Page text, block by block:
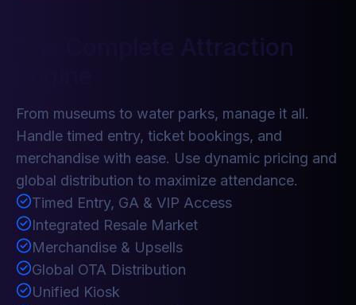
The Complete Attraction
From museums to water parks, manage it all.
Handle timed entry, ticket bookings, and
merchandise with ease. Use dynamic pricing and
global distribution to maximize attendance.
Timed Entry, GA & VIP Access
Integrated Resale Market
Merchandise & Upsells
Global OTA Distribution
Unified Kiosk